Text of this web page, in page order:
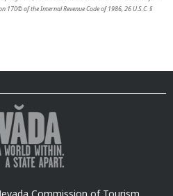
of the Internal Revenue Code of 1986, 26 U.S.C. §